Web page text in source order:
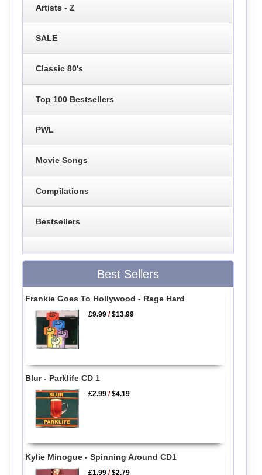
Artists - Z
SALE
Classic 80's
Top 100 Bestsellers
PWL
Movie Songs
Compilations
Bestsellers
Best Sellers
Frankie Goes To Hollywood - Rage Hard
£9.99 /$13.99
Blur - Parklife CD 1
£2.99 /$4.19
Kylie Minogue - Spinning Around CD1
£1.99 /$2.79